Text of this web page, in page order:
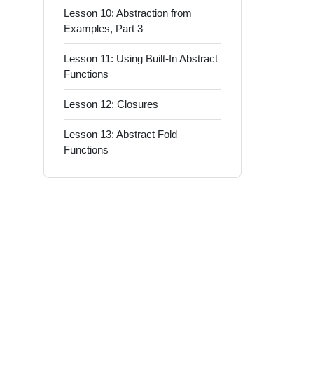
Lesson 10: Abstraction from
Examples, Part 3
Lesson 11: Using Built-In Abstract
Functions
Lesson 12: Closures
Lesson 13: Abstract Fold
Functions